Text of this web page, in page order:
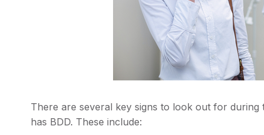
There are several key signs to look out for
has BDD. These include: